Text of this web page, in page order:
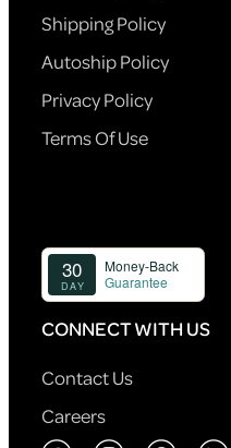
Shipping Policy
Autoship Policy
Privacy Policy
Terms Of Use
CONNECT WITH US
Contact Us
Careers